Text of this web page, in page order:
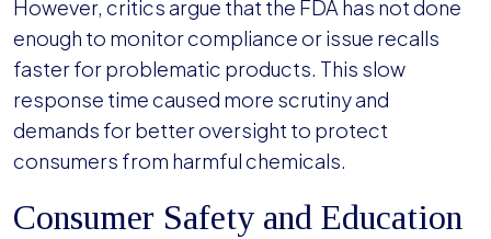
However, critics argue that the FDA has not done
enough to monitor compliance or issue recalls
faster for problematic products. This slow
response time caused more scrutiny and
demands for better oversight to protect
consumers from harmful chemicals.
Consumer Safety and Education